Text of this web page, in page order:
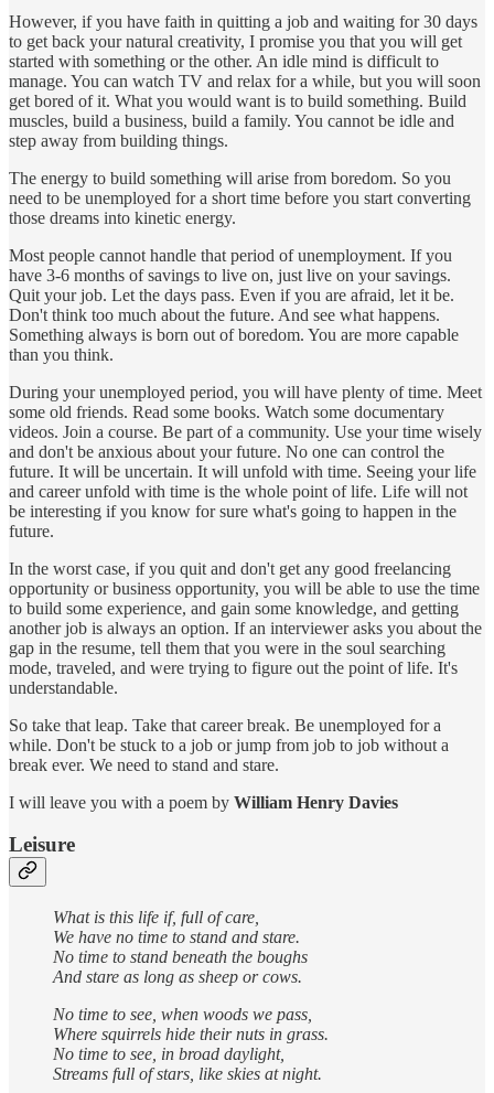
However, if you have faith in quitting a job and waiting for 30 days
to get back your natural creativity, I promise you that you will get
started with something or the other. An idle mind is difficult to
manage. You can watch TV and relax for a while, but you will soon
get bored of it. What you would want is to build something. Build
muscles, build a business, build a family. You cannot be idle and
step away from building things.
The energy to build something will arise from boredom. So you
need to be unemployed for a short time before you start converting
those dreams into kinetic energy.
Most people cannot handle that period of unemployment. If you
have 3-6 months of savings to live on, just live on your savings.
Quit your job. Let the days pass. Even if you are afraid, let it be.
Don't think too much about the future. And see what happens.
Something always is born out of boredom. You are more capable
than you think.
During your unemployed period, you will have plenty of time. Meet
some old friends. Read some books. Watch some documentary
videos. Join a course. Be part of a community. Use your time wisely
and don't be anxious about your future. No one can control the
future. It will be uncertain. It will unfold with time. Seeing your life
and career unfold with time is the whole point of life. Life will not
be interesting if you know for sure what's going to happen in the
future.
In the worst case, if you quit and don't get any good freelancing
opportunity or business opportunity, you will be able to use the time
to build some experience, and gain some knowledge, and getting
another job is always an option. If an interviewer asks you about the
gap in the resume, tell them that you were in the soul searching
mode, traveled, and were trying to figure out the point of life. It's
understandable.
So take that leap. Take that career break. Be unemployed for a
while. Don't be stuck to a job or jump from job to job without a
break ever. We need to stand and stare.
I will leave you with a poem by William Henry Davies
Leisure
What is this life if, full of care,
We have no time to stand and stare.
No time to stand beneath the boughs
And stare as long as sheep or cows.
No time to see, when woods we pass,
Where squirrels hide their nuts in grass.
No time to see, in broad daylight,
Streams full of stars, like skies at night.